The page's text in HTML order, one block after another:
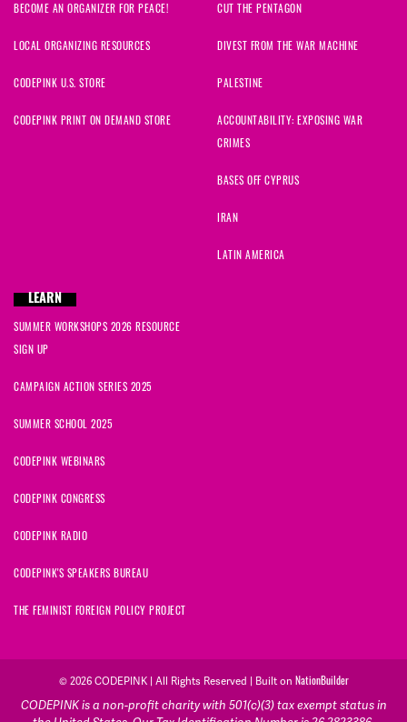
BECOME AN ORGANIZER FOR PEACE!
LOCAL ORGANIZING RESOURCES
CODEPINK U.S. STORE
CODEPINK PRINT ON DEMAND STORE
CUT THE PENTAGON
DIVEST FROM THE WAR MACHINE
PALESTINE
ACCOUNTABILITY: EXPOSING WAR
CRIMES
BASES OFF CYPRUS
IRAN
LATIN AMERICA
LEARN
SUMMER WORKSHOPS 2026 RESOURCE
SIGN UP
CAMPAIGN ACTION SERIES 2025
SUMMER SCHOOL 2025
CODEPINK WEBINARS
CODEPINK CONGRESS
CODEPINK RADIO
CODEPINK'S SPEAKERS BUREAU
THE FEMINIST FOREIGN POLICY PROJECT
© 2026 CODEPINK | All Rights Reserved | Built on NationBuilder
CODEPINK is a non-profit charity with 501(c)(3) tax exempt status in